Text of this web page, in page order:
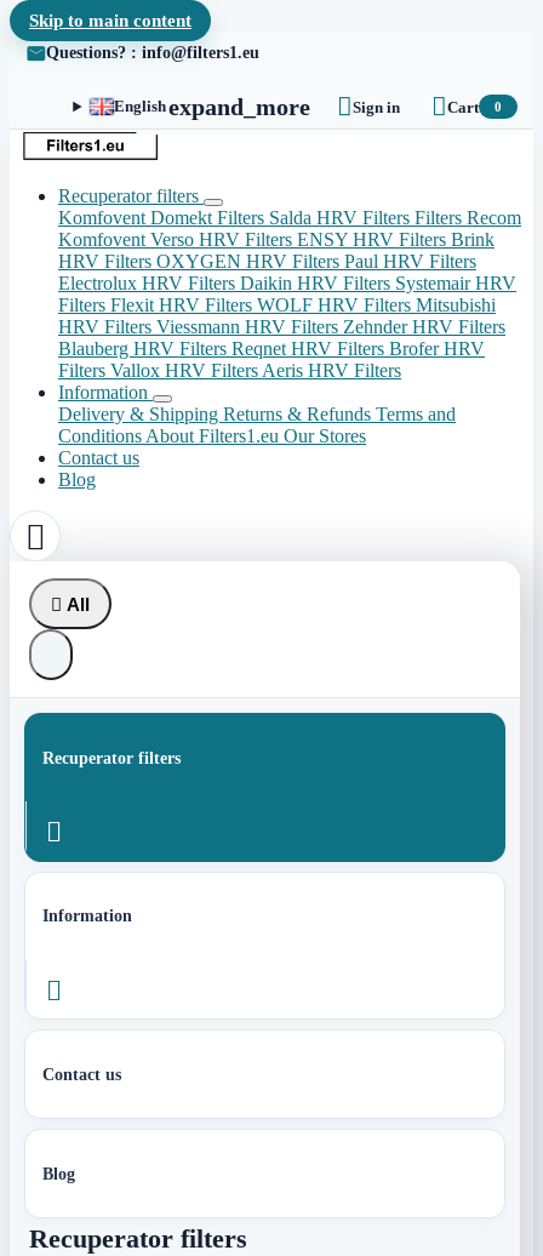
Skip to main content
Questions? : info@filters1.eu
Englishexpand_more Sign in Cart 0
Recuperator filters
Komfovent Domekt Filters Salda HRV Filters Filters Recom
Komfovent Verso HRV Filters ENSY HRV Filters Brink
HRV Filters OXYGEN HRV Filters Paul HRV Filters
Electrolux HRV Filters Daikin HRV Filters Systemair HRV
Filters Flexit HRV Filters WOLF HRV Filters Mitsubishi
HRV Filters Viessmann HRV Filters Zehnder HRV Filters
Blauberg HRV Filters Reqnet HRV Filters Brofer HRV
Filters Vallox HRV Filters Aeris HRV Filters
Information
Delivery & Shipping Returns & Refunds Terms and
Conditions About Filters1.eu Our Stores
Contact us
Blog

 All
Recuperator filters

Information

Contact us
Blog
Recuperator filters